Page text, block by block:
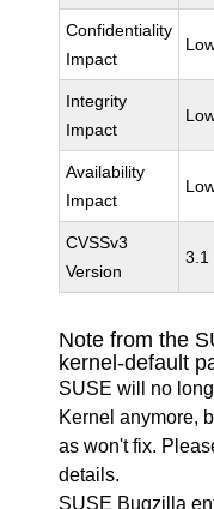
Confidentiality
Impact
Integrity
Impact
Availability
Impact
CVSSv3
Version
3.1
Note from the
kernel-default
SUSE will no
Kernel anymore,
as won't fix.
details.
SUSE Bugzilla